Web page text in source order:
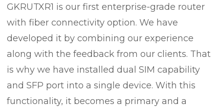
GKRUTXR1 is our first enterprise-grade router
with fiber connectivity option. We have
developed it by combining our experience
along with the feedback from our clients. That
is why we have installed dual SIM capability
and SFP port into a single device. With this
functionality, it becomes a primary and a